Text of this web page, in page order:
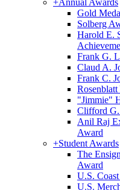
+Annual Awards
Gold
Solberg
Harold E.
Frank G.
Claud A.
Frank C.
"Jimmie"
Clifford
Anil Raj
Award
+Student Awards
The
Award
U.S.
U.S.